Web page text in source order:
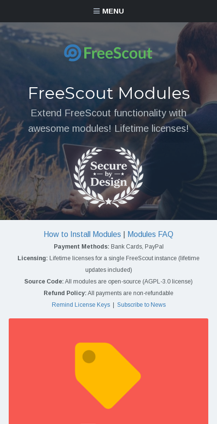
MENU
FreeScout Modules
Extend FreeScout functionality with
awesome modules! Lifetime licenses!
How to Install Modules Modules FAQ
Payment Methods: Bank Cards, PayPal
Licensing: Lifetime licenses for a single FreeScout instance (lifetime
updates included)
Source Code: All modules are open-source (AGPL-3.0 license)
Refund Policy: All payments are non-refundable
Remind License Keys| Subscribe to News